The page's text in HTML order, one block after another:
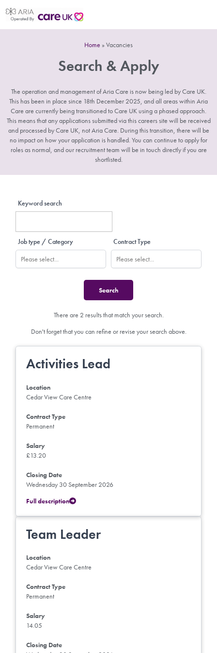
Home »Vacancies
Search & Apply
The operation and management of Aria Care is now being led by Care UK.
This has been in place since 18th December 2025, and all areas within Aria
Care are currently being transitioned to Care UK using a phased approach.
This means that any applications submitted via this careers site will be received
and processed by Care UK, not Aria Care. During this transition, there will be
no impact on how your application is handled. You can continue to apply for
roles as normal, and our recruitment team will be in touch directly if you are
shortlisted.
Keyword search
Job type / Category Contract Type
There are 2 results that match your search.
Don't forget that you can refine or revise your search above.
Activities Lead
Location
Cedar View Care Centre
Contract Type
Permanent
Salary
£13.20
Closing Date
Wednesday 30 September 2026
Full description
Team Leader
Location
Cedar View Care Centre
Contract Type
Permanent
Salary
14.05
Closing Date